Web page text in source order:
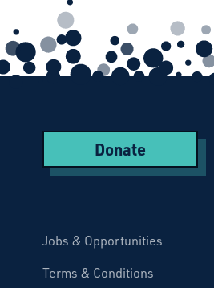
Donate
Jobs & Opportunities
Terms & Conditions